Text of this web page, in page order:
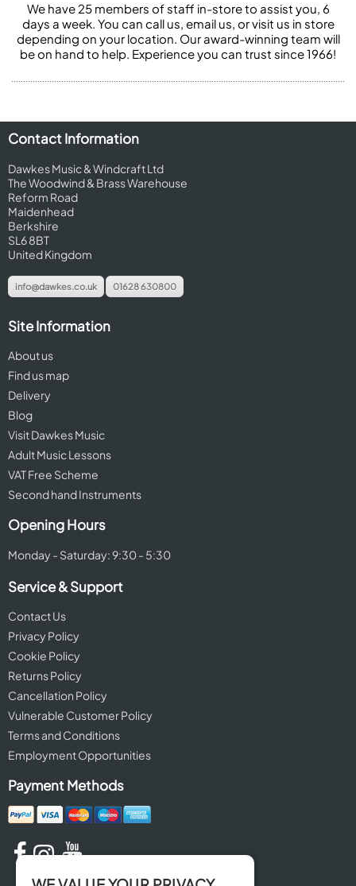
We have 25 members of staff in-store to assist you, 6
days a week. You can call us, email us, or visit us in store
depending on your location. Our award-winning team will
be on hand to help. Experience you can trust since 1966!
Contact Information
Dawkes Music & Windcraft Ltd
The Woodwind & Brass Warehouse
Reform Road
Maidenhead
Berkshire
SL6 8BT
United Kingdom
info@dawkes.co.uk 01628 630800
Site Information
About us
Find us map
Delivery
Blog
Visit Dawkes Music
Adult Music Lessons
VAT Free Scheme
Second hand Instruments
Opening Hours
Monday - Saturday: 9:30 - 5:30
Service & Support
Contact Us
Privacy Policy
Cookie Policy
Returns Policy
Cancellation Policy
Vulnerable Customer Policy
Terms and Conditions
Employment Opportunities
Payment Methods